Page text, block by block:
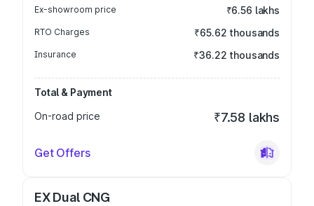
Ex-showroom price ₹6.56 lakhs
RTO Charges ₹65.62 thousands
Insurance ₹36.22 thousands
Total & Payment
On-road price
₹7.58 lakhs
Get Offers
EX Dual CNG